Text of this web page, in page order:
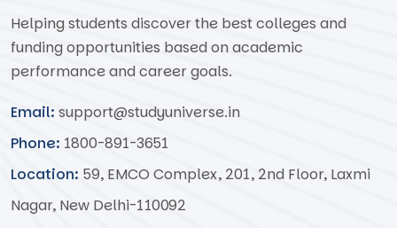
Helping students discover the best colleges and
funding opportunities based on academic
performance and career goals.
Email: support@studyuniverse.in
Phone: 1800-891-3651
Location: 59, EMCO Complex, 201, 2nd Floor, Laxmi
Nagar, New Delhi-110092